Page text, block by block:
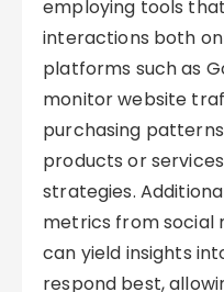
employing tools
interactions both
platforms such as
monitor website
purchasing
products or
strategies.
metrics from social
can yield insights
respond best,